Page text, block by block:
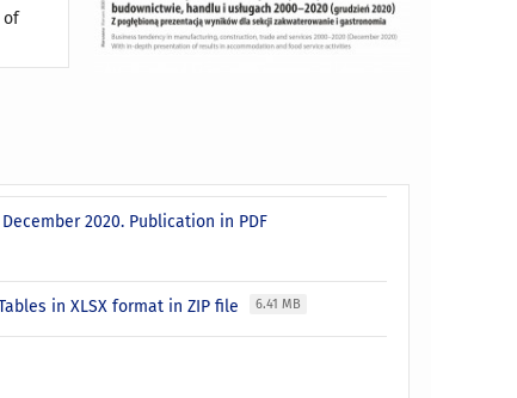
of
2020. Publication in PDF
in XLSX format in ZIP file 6.41 MB